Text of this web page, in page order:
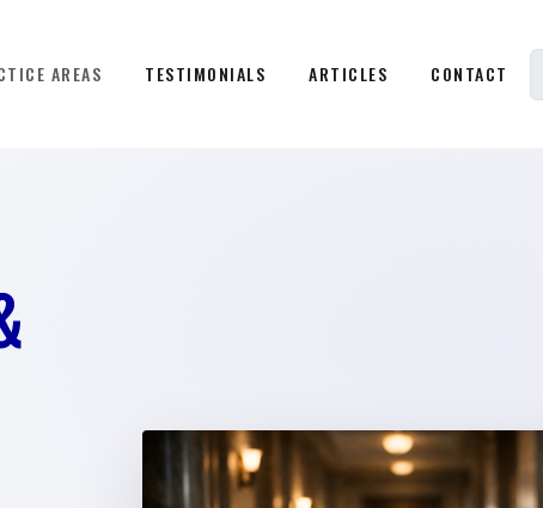
AREAS TESTIMONIALS ARTICLES CONTACT